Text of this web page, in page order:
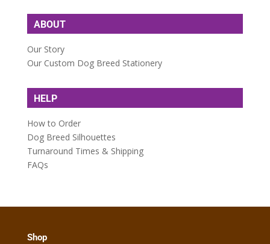
ABOUT
Our Story
Our Custom Dog Breed Stationery
HELP
How to Order
Dog Breed Silhouettes
Turnaround Times & Shipping
FAQs
Shop